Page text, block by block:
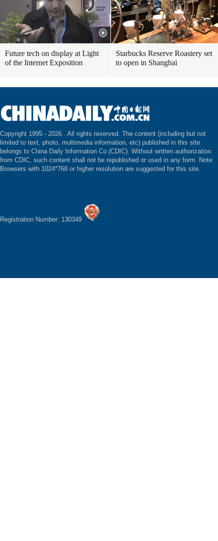
Future tech on display at Light
of the Internet Exposition
Starbucks Reserve Roastery set
to open in Shanghai
Copyright 1995 - 2026 . All rights reserved. The content (including but not
limited to text, photo, multimedia information, etc) published in this site
belongs to China Daily Information Co (CDIC). Without written authorization
from CDIC, such content shall not be republished or used in any form. Note:
Browsers with 1024*768 or higher resolution are suggested for this site.
Registration Number: 130349